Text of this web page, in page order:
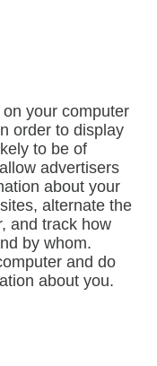
your computer
order to display
to be of
advertisers
about your
alternate the
and track how
by whom.
and do
about you.